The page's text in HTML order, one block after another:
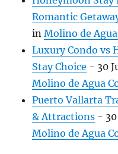
Romantic
inMolino de
Luxury Condo vs
Stay Choice - 30
Molino de Agua
Puerto Vallarta
& Attractions -
Molino de Agua